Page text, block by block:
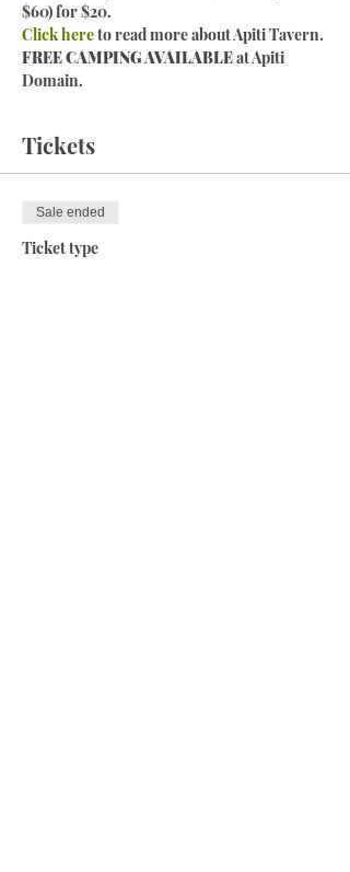
$60) for $20.
Click here to read more about Apiti Tavern.
FREE CAMPING AVAILABLE at Apiti
Domain.
Tickets
Sale ended
Ticket type